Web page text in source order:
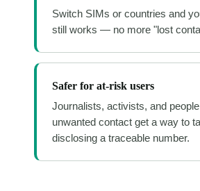
Switch SIMs or countries and
still works — no more "lost
Safer for at-risk users
Journalists, activists, and
unwanted contact get a way to
disclosing a traceable number.